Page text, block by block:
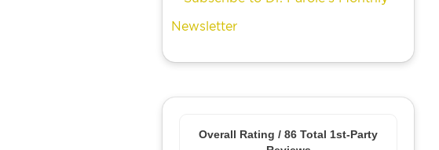
Overall Rating / 86 Total 1st-Party